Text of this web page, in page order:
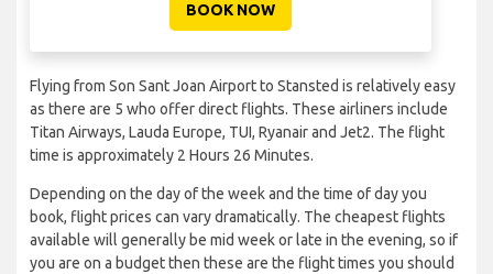
BOOK NOW
Flying from Son Sant Joan Airport to Stansted is relatively easy
as there are 5 who offer direct flights. These airliners include
Titan Airways, Lauda Europe, TUI, Ryanair and Jet2. The flight
time is approximately 2 Hours 26 Minutes.
Depending on the day of the week and the time of day you
book, flight prices can vary dramatically. The cheapest flights
available will generally be mid week or late in the evening, so if
you are on a budget then these are the flight times you should